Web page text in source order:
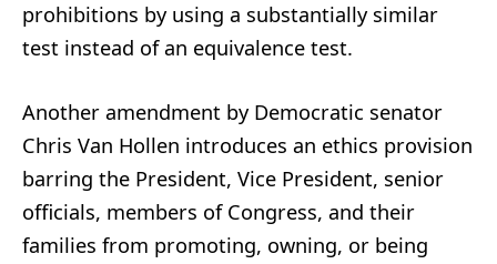
prohibitions by using a substantially similar
test instead of an equivalence test.
Another amendment by Democratic senator
Chris Van Hollen introduces an ethics provision
barring the President, Vice President, senior
officials, members of Congress, and their
families from promoting, owning, or being